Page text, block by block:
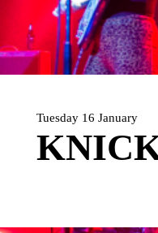
HOME
Tuesday 16 January